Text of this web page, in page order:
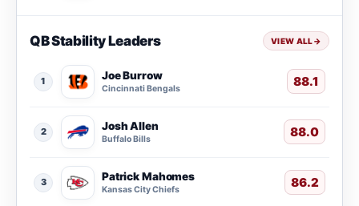
QB Stability Leaders VIEW ALL→
1 Joe Burrow
Cincinnati Bengals 88.1
2 Josh Allen
Buffalo Bills 88.0
3 Patrick Mahomes
Kansas City Chiefs 86.2